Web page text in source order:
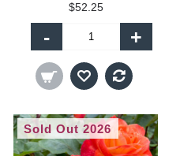
$52.25
- +
Sold Out 2026